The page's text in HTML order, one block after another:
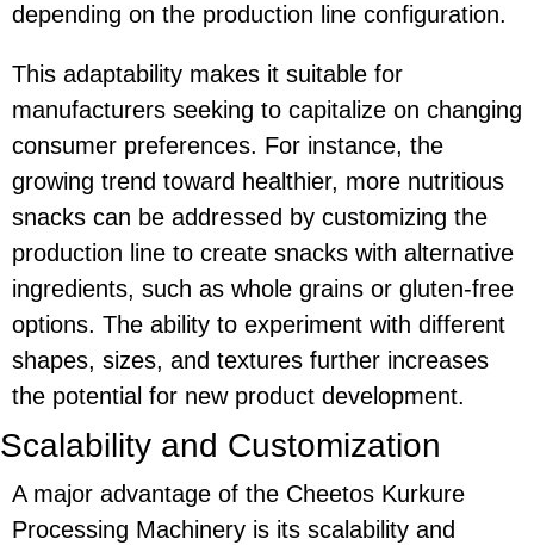
depending on the production line configuration.
This adaptability makes it suitable for
manufacturers seeking to capitalize on changing
consumer preferences. For instance, the
growing trend toward healthier, more nutritious
snacks can be addressed by customizing the
production line to create snacks with alternative
ingredients, such as whole grains or gluten-free
options. The ability to experiment with different
shapes, sizes, and textures further increases
the potential for new product development.
Scalability and Customization
A major advantage of the Cheetos Kurkure
Processing Machinery is its scalability and